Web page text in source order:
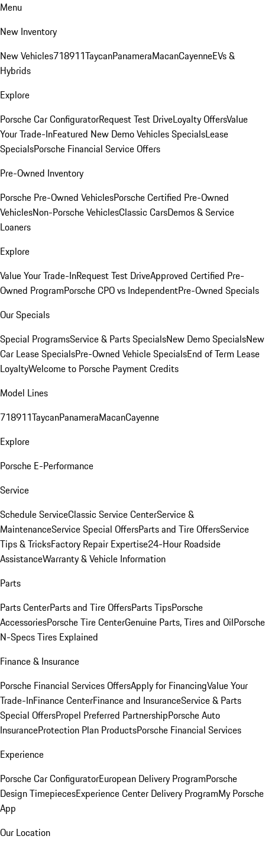
Menu
New Inventory
New Vehicles718911TaycanPanameraMacanCayenneEVs &
Hybrids
Explore
Porsche Car ConfiguratorRequest Test DriveLoyalty OffersValue
Your Trade-InFeatured New Demo Vehicles SpecialsLease
SpecialsPorsche Financial Service Offers
Pre-Owned Inventory
Porsche Pre-Owned VehiclesPorsche Certified Pre-Owned
VehiclesNon-Porsche VehiclesClassic CarsDemos & Service
Loaners
Explore
Value Your Trade-InRequest Test DriveApproved Certified Pre-
Owned ProgramPorsche CPO vs IndependentPre-Owned Specials
Our Specials
Special ProgramsService & Parts SpecialsNew Demo SpecialsNew
Car Lease SpecialsPre-Owned Vehicle SpecialsEnd of Term Lease
LoyaltyWelcome to Porsche Payment Credits
Model Lines
718911TaycanPanameraMacanCayenne
Explore
Porsche E-Performance
Service
Schedule ServiceClassic Service CenterService &
MaintenanceService Special OffersParts and Tire OffersService
Tips & TricksFactory Repair Expertise24-Hour Roadside
AssistanceWarranty & Vehicle Information
Parts
Parts CenterParts and Tire OffersParts TipsPorsche
AccessoriesPorsche Tire CenterGenuine Parts, Tires and OilPorsche
N-Specs Tires Explained
Finance & Insurance
Porsche Financial Services OffersApply for FinancingValue Your
Trade-InFinance CenterFinance and InsuranceService & Parts
Special OffersPropel Preferred PartnershipPorsche Auto
InsuranceProtection Plan ProductsPorsche Financial Services
Experience
Porsche Car ConfiguratorEuropean Delivery ProgramPorsche
Design TimepiecesExperience Center Delivery ProgramMy Porsche
App
Our Location